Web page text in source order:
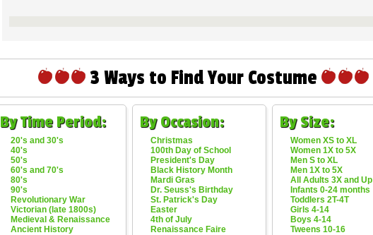
3 Ways to Find Your Costume
By Time Period:
20's and 30's
40's
50's
60's and 70's
80's
90's
Revolutionary War
Victorian (late 1800s)
Medieval & Renaissance
Ancient History
By Occasion:
Christmas
100th Day of School
President's Day
Black History Month
Mardi Gras
Dr. Seuss's Birthday
St. Patrick's Day
Easter
4th of July
Renaissance Faire
By Size:
Women XS to XL
Women 1X to 5X
Men S to XL
Men 1X to 5X
All Adults 3X and Up
Infants 0-24 months
Toddlers 2T-4T
Girls 4-14
Boys 4-14
Tweens 10-16